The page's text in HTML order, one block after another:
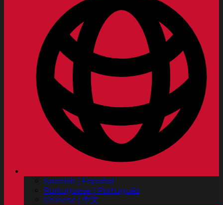
Spanish | Español
Portuguese | Português
Chinese | 中文